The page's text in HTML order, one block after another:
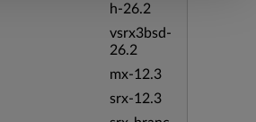
h-26.2
vsrx3bsd-
26.2
mx-12.3
srx-12.3